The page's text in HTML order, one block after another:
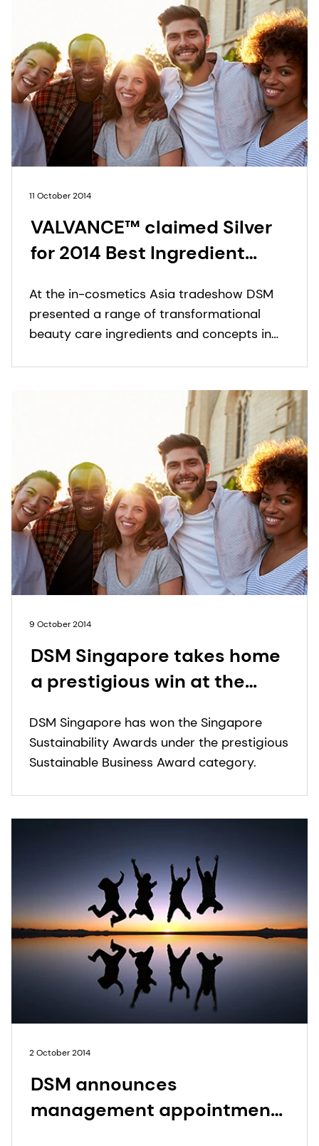
11 October 2014
VALVANCE™ claimed Silver
for 2014 Best Ingredient
At the in-cosmetics Asia tradeshow DSM
presented a range of transformational
beauty care ingredients and concepts in
9 October 2014
DSM Singapore takes home
a prestigious win at the
Awards
DSM Singapore has won the Singapore
Sustainability Awards under the prestigious
Sustainable Business Award category.
2 October 2014
DSM announces
management appointments